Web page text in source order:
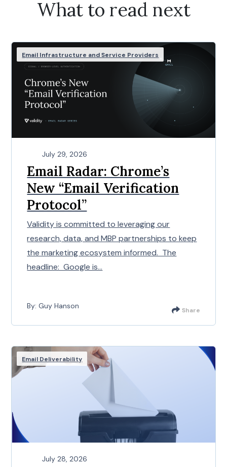
What to read next
Email Infrastructure and Service Providers
July 29, 2026
Email Radar: Chrome’s
New “Email Verification
Protocol”
Validity is committed to leveraging our
research, data, and MBP partnerships to keep
the marketing ecosystem informed. The
headline: Google is...
By: Guy Hanson Share
Email Deliverability
July 28, 2026